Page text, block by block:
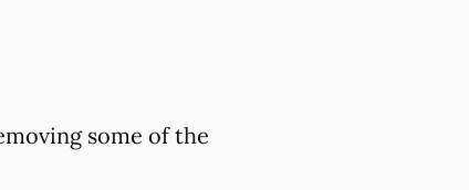
some of the